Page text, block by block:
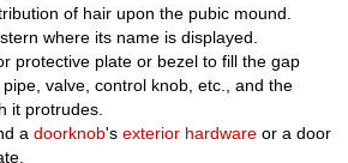
of hair upon the pubic mound.
where its name is displayed.
protective plate or bezel to fill the gap
valve, control knob, etc., and the
it protrudes.
adoorknob'sexterior hardware or a door